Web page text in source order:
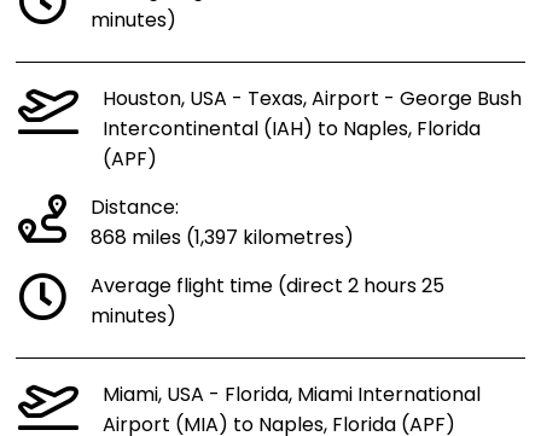
minutes)
Houston, USA - Texas, Airport - George Bush
Intercontinental (IAH) to Naples, Florida
(APF)
Distance:
868 miles (1,397 kilometres)
Average flight time (direct 2 hours 25
minutes)
Miami, USA - Florida, Miami International
Airport (MIA) to Naples, Florida (APF)